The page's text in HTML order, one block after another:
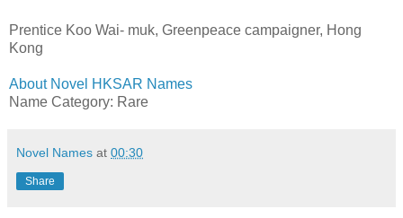
Prentice Koo Wai- muk, Greenpeace campaigner, Hong
Kong
About Novel HKSAR Names
Name Category: Rare
Novel Names at 00:30
Share